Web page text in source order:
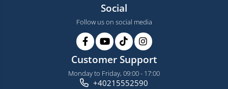
Social
Follow us on social media
Customer Support
Monday to Friday, 09:00 - 17:00
+40215552590